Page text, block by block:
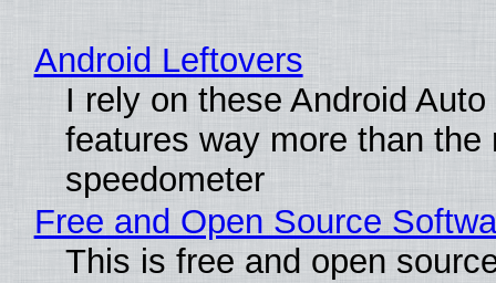
Android Leftovers
I rely on these Android
features way more than the
speedometer
Free and Open Source
This is free and open